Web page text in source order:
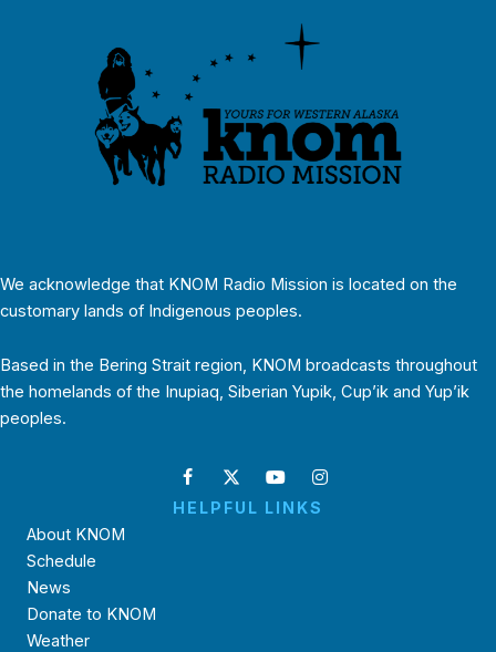
We acknowledge that KNOM Radio Mission is located on the
customary lands of Indigenous peoples.
Based in the Bering Strait region, KNOM broadcasts throughout
the homelands of the Inupiaq, Siberian Yupik, Cup’ik and Yup’ik
peoples.
HELPFUL LINKS
About KNOM
Schedule
News
Donate to KNOM
Weather